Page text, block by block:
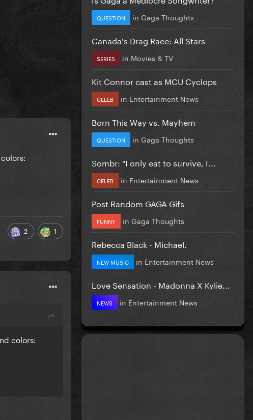
2 1
colors:
QUESTION in Gaga Thoughts
Canada's Drag Race: All Stars
SERIES in Movies & TV
Kit Connor cast as MCU Cyclops
CELEB in Entertainment News
Born This Way vs. Mayhem
QUESTION in Gaga Thoughts
Sombr: "I only eat to survive, I...
CELEB in Entertainment News
Post Random GAGA Gifs
FUNNY in Gaga Thoughts
Rebecca Black - Michael.
NEW MUSIC in Entertainment News
Love Sensation - Madonna X Kylie...
NEWS in Entertainment News